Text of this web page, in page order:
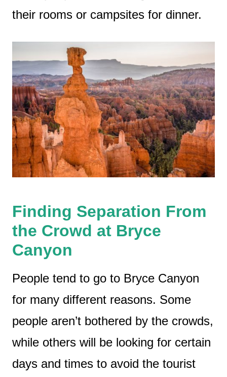
their rooms or campsites for dinner.
Finding Separation From
the Crowd at Bryce
Canyon
People tend to go to Bryce Canyon
for many different reasons. Some
people aren’t bothered by the crowds,
while others will be looking for certain
days and times to avoid the tourist